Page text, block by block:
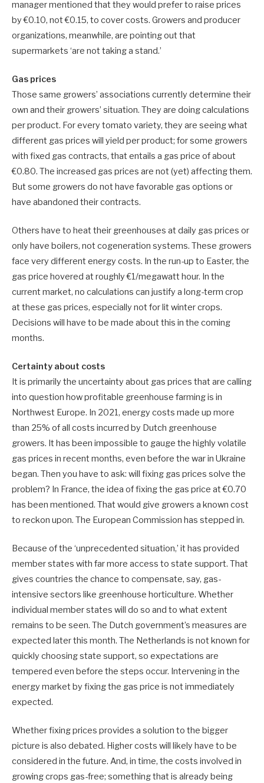
manager mentioned that they would prefer to raise prices
by €0.10, not €0.15, to cover costs. Growers and producer
organizations, meanwhile, are pointing out that
supermarkets ‘are not taking a stand.’
Gas prices
Those same growers’ associations currently determine their
own and their growers’ situation. They are doing calculations
per product. For every tomato variety, they are seeing what
different gas prices will yield per product; for some growers
with fixed gas contracts, that entails a gas price of about
€0.80. The increased gas prices are not (yet) affecting them.
But some growers do not have favorable gas options or
have abandoned their contracts.
Others have to heat their greenhouses at daily gas prices or
only have boilers, not cogeneration systems. These growers
face very different energy costs. In the run-up to Easter, the
gas price hovered at roughly €1/megawatt hour. In the
current market, no calculations can justify a long-term crop
at these gas prices, especially not for lit winter crops.
Decisions will have to be made about this in the coming
months.
Certainty about costs
It is primarily the uncertainty about gas prices that are calling
into question how profitable greenhouse farming is in
Northwest Europe. In 2021, energy costs made up more
than 25% of all costs incurred by Dutch greenhouse
growers. It has been impossible to gauge the highly volatile
gas prices in recent months, even before the war in Ukraine
began. Then you have to ask: will fixing gas prices solve the
problem? In France, the idea of fixing the gas price at €0.70
has been mentioned. That would give growers a known cost
to reckon upon. The European Commission has stepped in.
Because of the ‘unprecedented situation,’ it has provided
member states with far more access to state support. That
gives countries the chance to compensate, say, gas-
intensive sectors like greenhouse horticulture. Whether
individual member states will do so and to what extent
remains to be seen. The Dutch government’s measures are
expected later this month. The Netherlands is not known for
quickly choosing state support, so expectations are
tempered even before the steps occur. Intervening in the
energy market by fixing the gas price is not immediately
expected.
Whether fixing prices provides a solution to the bigger
picture is also debated. Higher costs will likely have to be
considered in the future. And, in time, the costs involved in
growing crops gas-free; something that is already being